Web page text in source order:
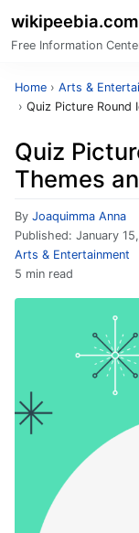
wikipeebia.com
Free Information
Home › Arts &
› Quiz Picture Round
Quiz
Themes
By Joaquimma Anna
Published: January
Arts & Entertainment
5 min read